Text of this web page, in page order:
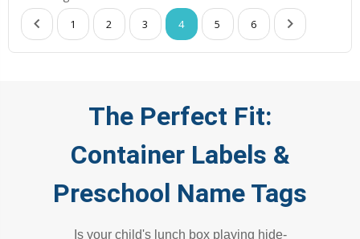
1 2 3 4 5 6
The Perfect Fit:
Container Labels &
Preschool Name Tags
Is your child's lunch box playing hide-